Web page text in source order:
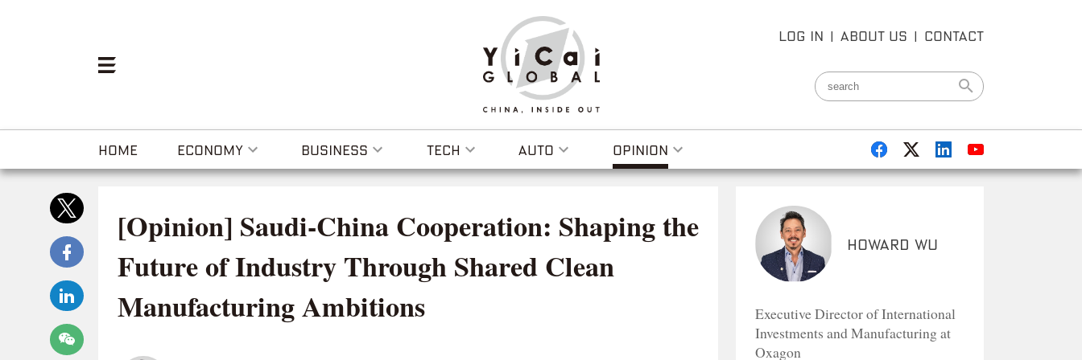
LOG IN | ABOUT US | CONTACT
HOME ECONOMY BUSINESS TECH AUTO OPINION
[Opinion] Saudi-China Cooperation: Shaping the
Future of Industry Through Shared Clean
Manufacturing Ambitions
Howard Wu
Executive Director of International
Investments and Manufacturing at
Oxagon